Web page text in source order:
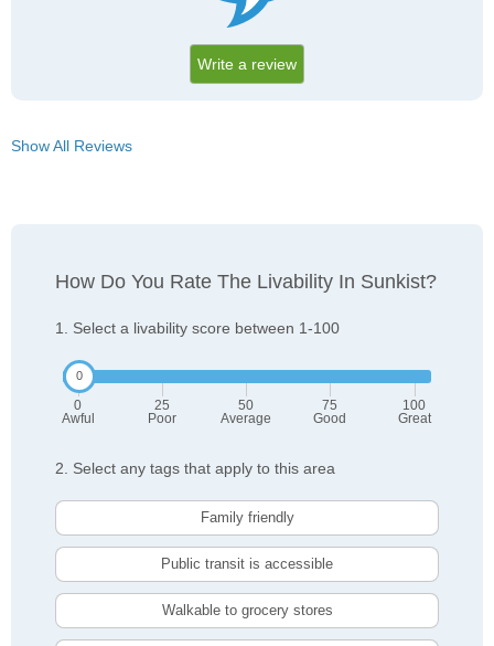
Write a review
Show All Reviews
How Do You Rate The Livability In Sunkist?
1. Select a livability score between 1-100
0
Awful
25
Poor
50
Average
75
Good
100
Great
2. Select any tags that apply to this area
Family friendly
Public transit is accessible
Walkable to grocery stores